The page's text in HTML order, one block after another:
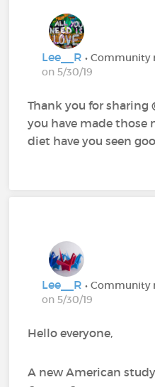
Lee__R• Community
on 5/30/19
Thank you for sharing
you have made
diet have you seen
Lee__R• Community
on 5/30/19
Hello everyone,
A new American